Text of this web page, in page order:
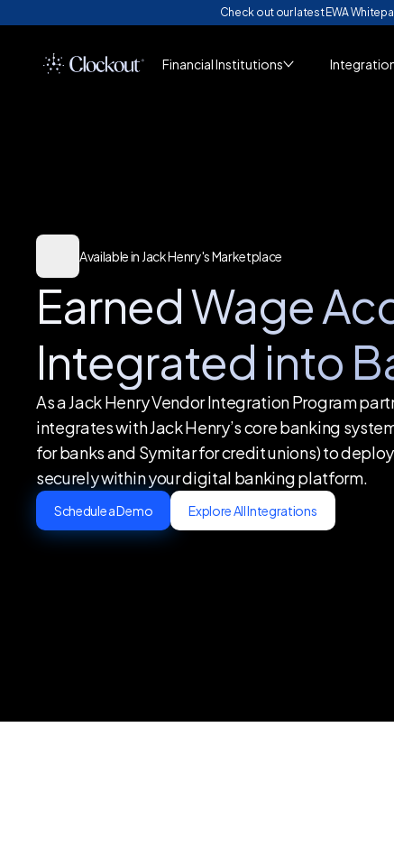
Check out our latest EWA
Financial Institutions
Available in Jack Henry's Marketplace
Earned Wage
Integrated into
As a Jack Henry Vendor Integration Program
integrates with Jack Henry’s core banking
for banks and Symitar for credit unions) to
securely within your digital banking platform‍.
Schedule a Demo Explore All Integrations